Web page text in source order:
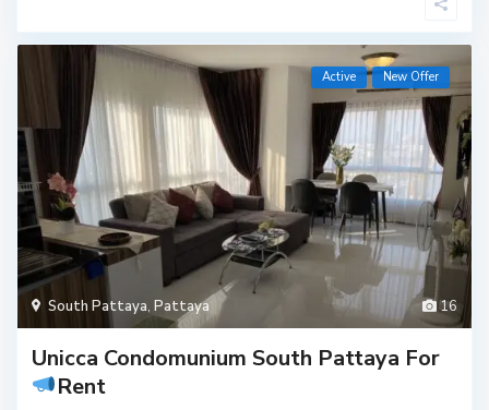
16
South Pattaya,Pattaya
Active New Offer
Unicca Condomunium South Pattaya For
Rent